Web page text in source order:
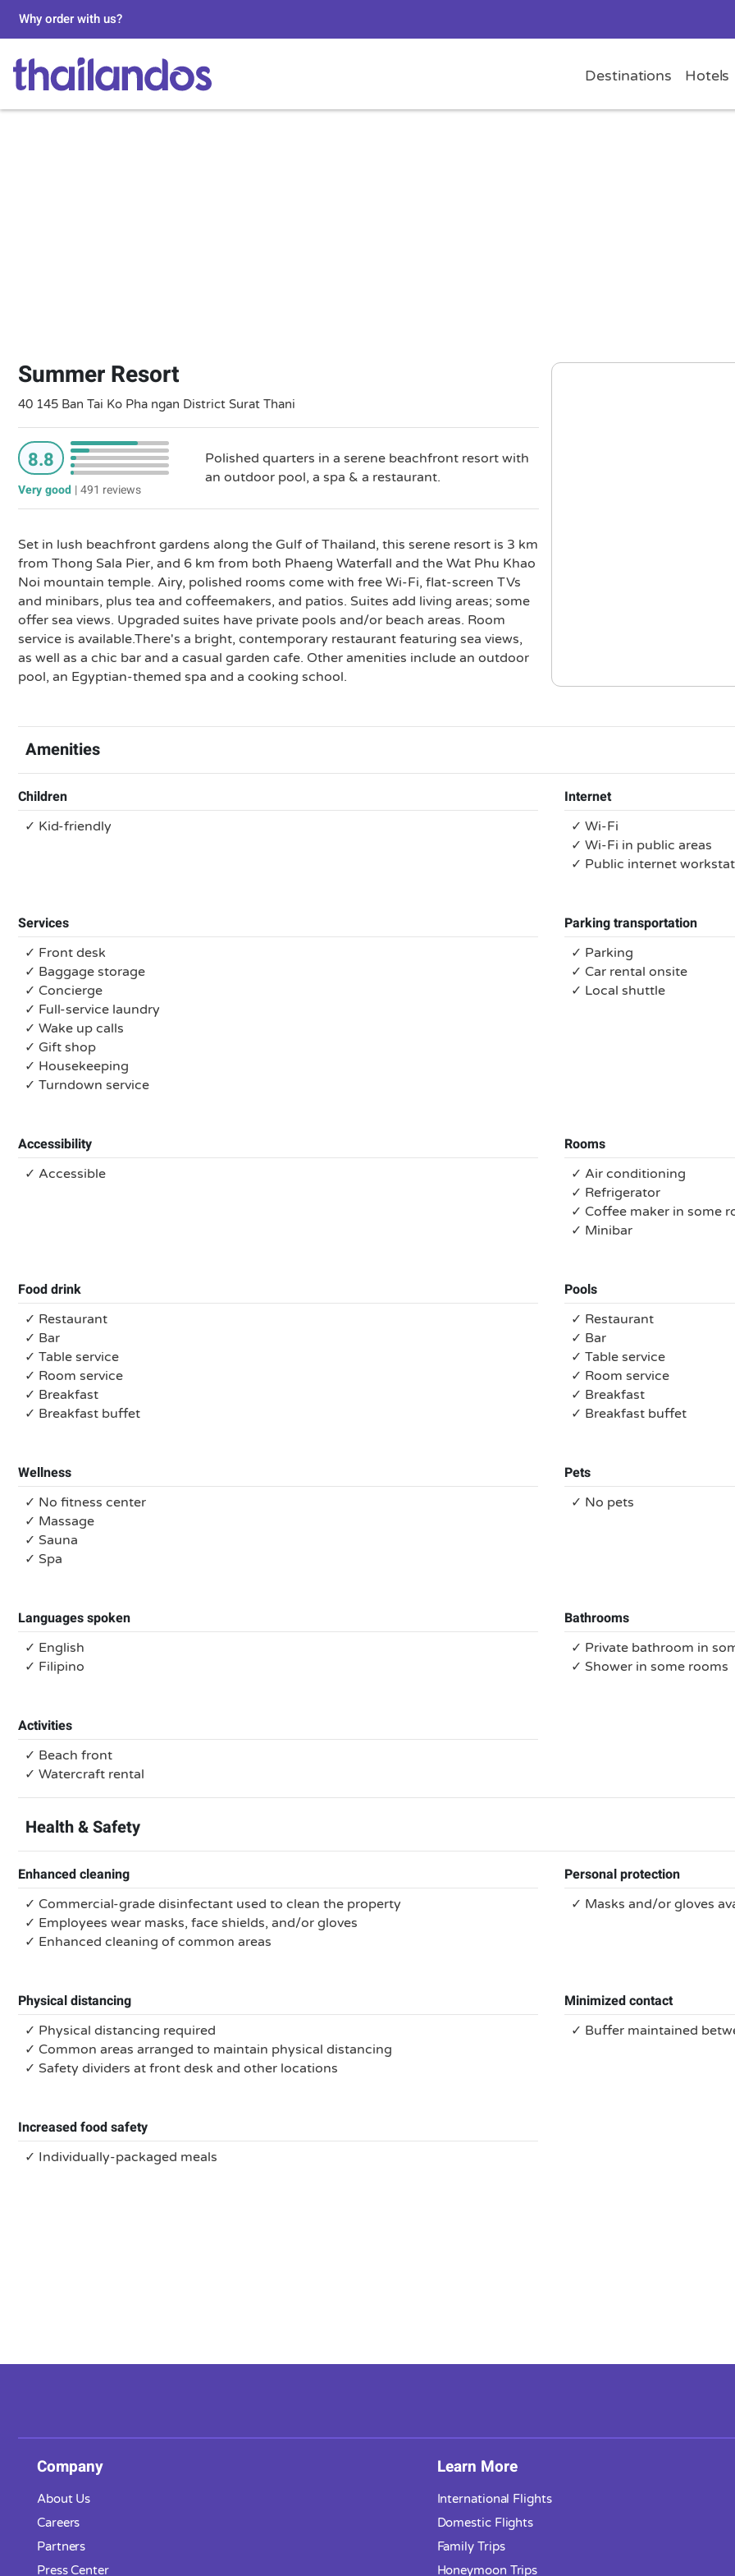
Why order with us?
Destinations Hotels
Summer Resort
40 145 Ban Tai Ko Pha ngan District Surat Thani
8.8
Very good |491 reviews
Polished quarters in a serene beachfront resort with
an outdoor pool, a spa & a restaurant.
Set in lush beachfront gardens along the Gulf of Thailand, this serene resort is 3 km
from Thong Sala Pier, and 6 km from both Phaeng Waterfall and the Wat Phu Khao
Noi mountain temple. Airy, polished rooms come with free Wi-Fi, flat-screen TVs
and minibars, plus tea and coffeemakers, and patios. Suites add living areas; some
offer sea views. Upgraded suites have private pools and/or beach areas. Room
service is available.There's a bright, contemporary restaurant featuring sea views,
as well as a chic bar and a casual garden cafe. Other amenities include an outdoor
pool, an Egyptian-themed spa and a cooking school.
Amenities
Children
✓ Kid-friendly
Internet
✓ Wi-Fi
✓ Wi-Fi in public areas
✓ Public internet
Services
✓ Front desk
✓ Baggage storage
✓ Concierge
✓ Full-service laundry
✓ Wake up calls
✓ Gift shop
✓ Housekeeping
✓ Turndown service
Parking transportation
✓ Parking
✓ Car rental onsite
✓ Local shuttle
Accessibility
✓ Accessible
Rooms
✓ Air conditioning
✓ Refrigerator
✓ Coffee maker in some
✓ Minibar
Food drink
✓ Restaurant
✓ Bar
✓ Table service
✓ Room service
✓ Breakfast
✓ Breakfast buffet
Pools
✓ Restaurant
✓ Bar
✓ Table service
✓ Room service
✓ Breakfast
✓ Breakfast buffet
Wellness
✓ No fitness center
✓ Massage
✓ Sauna
✓ Spa
Pets
✓ No pets
Languages spoken
✓ English
✓ Filipino
Bathrooms
✓ Private bathroom in
✓ Shower in some rooms
Activities
✓ Beach front
✓ Watercraft rental
Health & Safety
Enhanced cleaning
✓ Commercial-grade disinfectant used to clean the property
✓ Employees wear masks, face shields, and/or gloves
✓ Enhanced cleaning of common areas
Personal protection
✓ Masks and/or gloves
Physical distancing
✓ Physical distancing required
✓ Common areas arranged to maintain physical distancing
✓ Safety dividers at front desk and other locations
Minimized contact
✓ Buffer maintained
Increased food safety
✓ Individually-packaged meals
Company
About Us
Careers
Partners
Press Center
Learn More
International Flights
Domestic Flights
Family Trips
Honeymoon Trips